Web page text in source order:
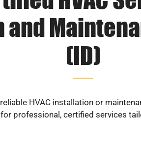
(ID)
HVAC installation or
professional, certified services